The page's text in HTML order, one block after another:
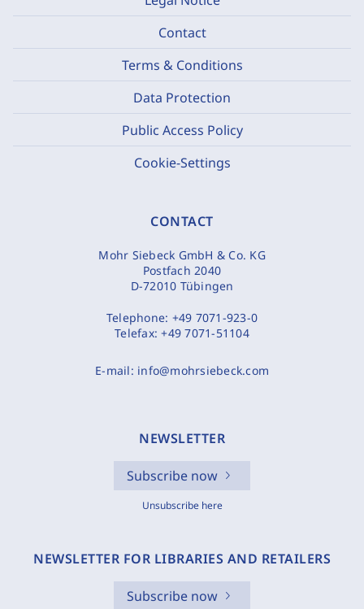
Contact
Terms & Conditions
Data Protection
Public Access Policy
Cookie-Settings
CONTACT
Mohr Siebeck GmbH & Co. KG
Postfach 2040
D-72010 Tübingen
Telephone: +49 7071-923-0
Telefax:+49 7071-51104
E-mail: info@mohrsiebeck.com
NEWSLETTER
Subscribe now
Unsubscribe here
NEWSLETTER FOR LIBRARIES AND RETAILERS
Subscribe now